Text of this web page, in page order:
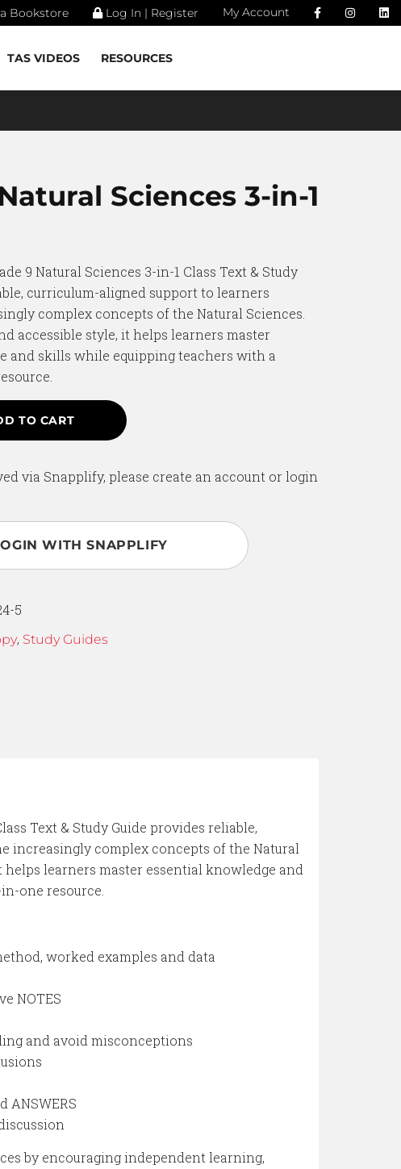
Bookstore Log In | Register My Account
TAS VIDEOS RESOURCES
Sciences 3-in-1
9 Natural Sciences 3-in-1 Class Text & Study
curriculum-aligned support to learners
complex concepts of the Natural Sciences.
accessible style, it helps learners master
and skills while equipping teachers with a
TO CART
via Snapplify, please create an account or login
WITH SNAPPLIFY
5
, Study Guides
Text & Study Guide provides reliable,
increasingly complex concepts of the Natural
learners master essential knowledge and
one resource.
worked examples and data
NOTES
and avoid misconceptions
ANSWERS
by encouraging independent learning,